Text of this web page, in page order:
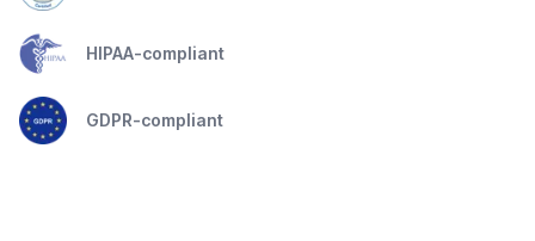
HIPAA-compliant
GDPR-compliant